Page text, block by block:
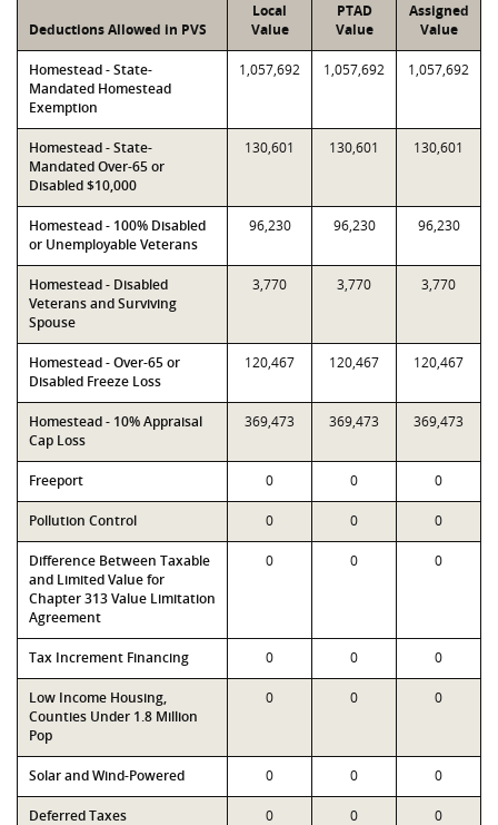
Deductions Allowed in PVS
Local
Value
PTAD
Value
Assigned
Value
Homestead - State-
Mandated Homestead
Exemption
1,057,692 1,057,692 1,057,692
Homestead - State-
Mandated Over-65 or
Disabled $10,000
130,601 130,601 130,601
Homestead - 100% Disabled
or Unemployable Veterans
96,230 96,230 96,230
Homestead - Disabled
Veterans and Surviving
Spouse
3,770 3,770 3,770
Homestead - Over-65 or
Disabled Freeze Loss
120,467 120,467 120,467
Homestead - 10% Appraisal
Cap Loss
369,473 369,473 369,473
Freeport 0 0 0
Pollution Control 0 0 0
Difference Between Taxable
and Limited Value for
Chapter 313 Value Limitation
Agreement
0 0 0
Tax Increment Financing 0 0 0
Low Income Housing,
Counties Under 1.8 Million
Pop
0 0 0
Solar and Wind-Powered 0 0 0
Deferred Taxes 0 0 0